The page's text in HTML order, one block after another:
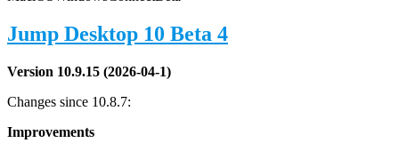
Jump Desktop 10 Beta 4
Version 10.9.15 (2026-04-1)
Changes since 10.8.7:
Improvements